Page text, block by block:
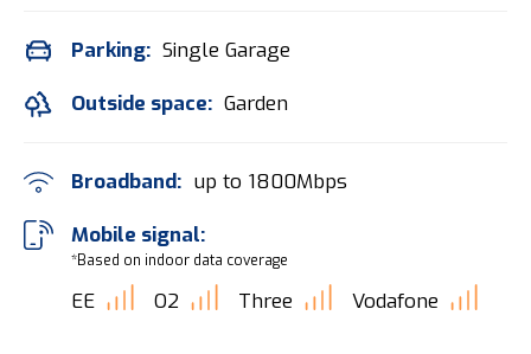
Parking: Single Garage
Outside space: Garden
Broadband: up to 1800Mbps
Mobile signal:
*Based on indoor data coverage
EE O2 Three Vodafone